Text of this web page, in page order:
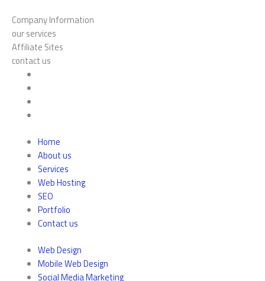
Company Information
our services
Affiliate Sites
contact us
Home
About us
Services
Web Hosting
SEO
Portfolio
Contact us
Web Design
Mobile Web Design
Social Media Marketing